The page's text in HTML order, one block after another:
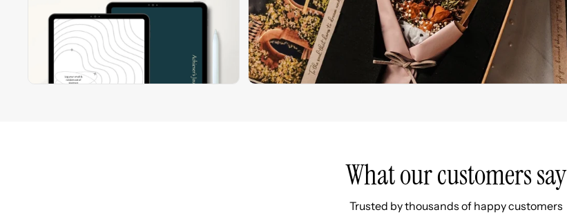
What our customers say
Trusted by thousands of happy customers